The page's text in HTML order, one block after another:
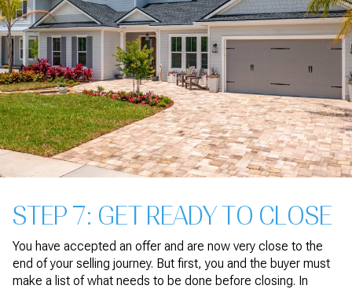
STEP 7: GET READY TO CLOSE
You have accepted an offer and are now very close to the
end of your selling journey. But first, you and the buyer must
make a list of what needs to be done before closing. In